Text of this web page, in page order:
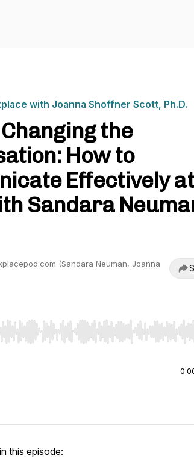
with Joanna Shoffner Scott, Ph.D.
Changing the
How to
Effectively at
Sandara
(Sandara Neuman, Joanna
Right to seek, Home/End to jump to start
this episode: